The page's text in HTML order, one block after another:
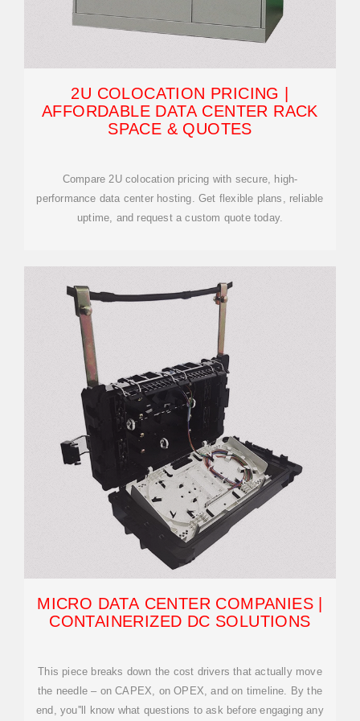
2U COLOCATION PRICING |
AFFORDABLE DATA CENTER RACK
SPACE & QUOTES
Compare 2U colocation pricing with secure, high-
performance data center hosting. Get flexible plans, reliable
uptime, and request a custom quote today.
MICRO DATA CENTER COMPANIES |
CONTAINERIZED DC SOLUTIONS
This piece breaks down the cost drivers that actually move
the needle – on CAPEX, on OPEX, and on timeline. By the
end, you''ll know what questions to ask before engaging any